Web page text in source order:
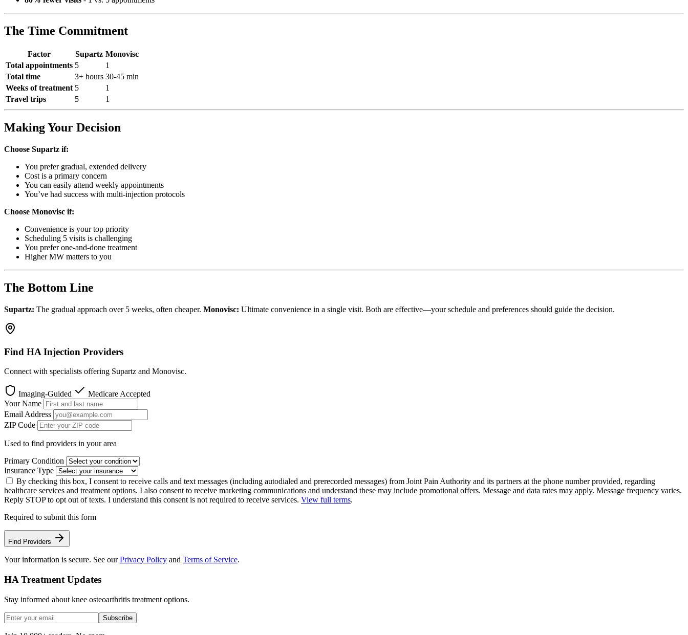
The Time Commitment
Factor Supartz Monovisc
Total appointments 5
1
Total time
3+ hours 30-45 min
Weeks of treatment 5
1
Travel trips
5 1
Making Your Decision
Choose Supartz if:
You prefer gradual, extended delivery
Cost is a primary concern
You can easily attend weekly appointments
You’ve had success with multi-injection protocols
Choose Monovisc if:
Convenience is your top priority
Scheduling 5 visits is challenging
You prefer one-and-done treatment
Higher MW matters to you
The Bottom Line
Supartz: The gradual approach over 5 weeks, often cheaper. Monovisc: Ultimate convenience in a single visit. Both are effective—your schedule and preferences should guide the decision.
Find HA Injection Providers
Connect with specialists offering Supartz and Monovisc.
Imaging-Guided
Medicare Accepted
Your Name
Email Address
ZIP Code
Used to find providers in your area
Primary Condition
Insurance Type
By checking this box, I consent to receive calls and text messages (including autodialed and prerecorded messages) from Joint Pain Authority and its partners at the phone number provided, regarding
healthcare services and treatment options. I also consent to receive marketing communications and understand these may include promotional offers. Message and data rates may apply. Message frequency varies.
Reply STOP to opt out of texts. I understand this consent is not required to receive services. View full terms.
Required to submit this form
Find Providers
Your information is secure. See ourPrivacy Policy and Terms of Service.
HA Treatment Updates
Stay informed about knee osteoarthritis treatment options.
Subscribe